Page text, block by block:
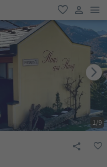
favorite
user link
1/9